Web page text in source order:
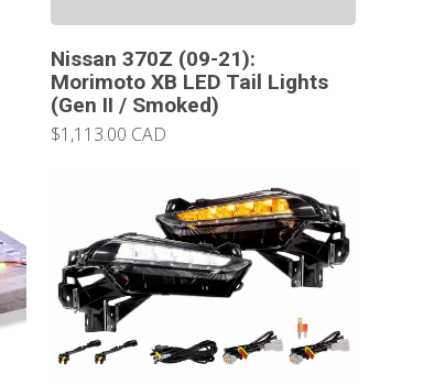
Nissan 370Z (09-21):
Morimoto XB LED Tail Lights
(Gen II / Smoked)
$1,113.00 CAD